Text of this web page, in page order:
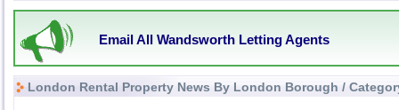
Email All Wandsworth Letting Agents
London Rental Property News By London Borough /